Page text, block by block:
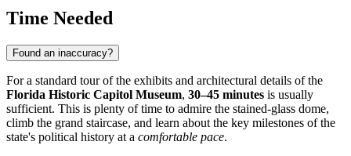
Time Needed
Found an inaccuracy?
For a standard tour of the exhibits and architectural details of the
Florida Historic Capitol Museum, 30–45 minutes is usually
sufficient. This is plenty of time to admire the stained-glass dome,
climb the grand staircase, and learn about the key milestones of the
state's political history at a comfortable pace.